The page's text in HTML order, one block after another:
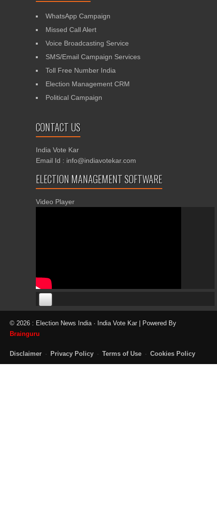
WhatsApp Campaign
Missed Call Alert
Voice Broadcasting Service
SMS/Email Campaign Services
Toll Free Number India
Election Management CRM
Political Campaign
CONTACT US
India Vote Kar
Email Id : info@indiavotekar.com
ELECTION MANAGEMENT SOFTWARE
Video Player
00:00
00:00
06:05
© 2026 : Election News India · India Vote Kar | Powered By
Brainguru
Disclaimer · Privacy Policy · Terms of Use · Cookies Policy